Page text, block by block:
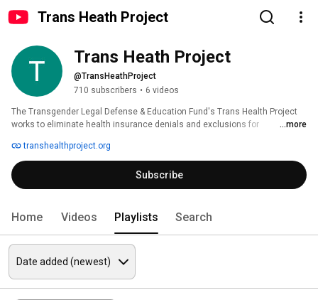
Trans Heath Project
Trans Heath Project
@TransHeathProject
710 subscribers • 6 videos
The Transgender Legal Defense & Education Fund's Trans Health Project
works to eliminate health insurance denials and exclusions for
...more
transhealthproject.org
Subscribe
Home Videos Playlists Search